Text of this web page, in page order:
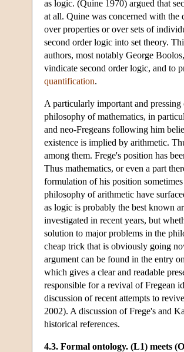
as logic. (Quine 1970) argued that
at all. Quine was concerned with the
over properties or over sets of
second order logic into set theory.
authors, most notably George
vindicate second order logic, and to
quantification.
A particularly important and
philosophy of mathematics, in
and neo-Fregeans following him
existence is implied by arithmetic.
among them. Frege's position has
Thus mathematics, or even a part
formulation of his position
philosophy of arithmetic have
as logic is probably the best known
investigated in recent years, but
solution to major problems in the
cheap trick that is obviously going
argument can be found in the entry
which gives a clear and readable
responsible for a revival of Fregean
discussion of recent attempts to
2002). A discussion of Frege's and
historical references.
4.3. Formal ontology. (L1) meets